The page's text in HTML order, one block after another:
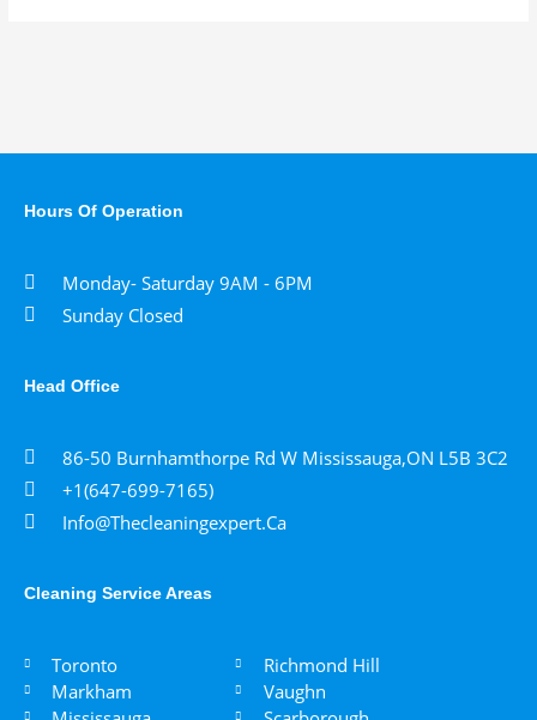
Hours Of Operation
Monday- Saturday 9AM - 6PM
Sunday Closed
Head Office
86-50 Burnhamthorpe Rd W Mississauga,ON L5B 3C2
+1(647-699-7165)
Info@thecleaningexpert.ca
Cleaning Service Areas ​
Toronto
Markham
Richmond Hill
Vaughn